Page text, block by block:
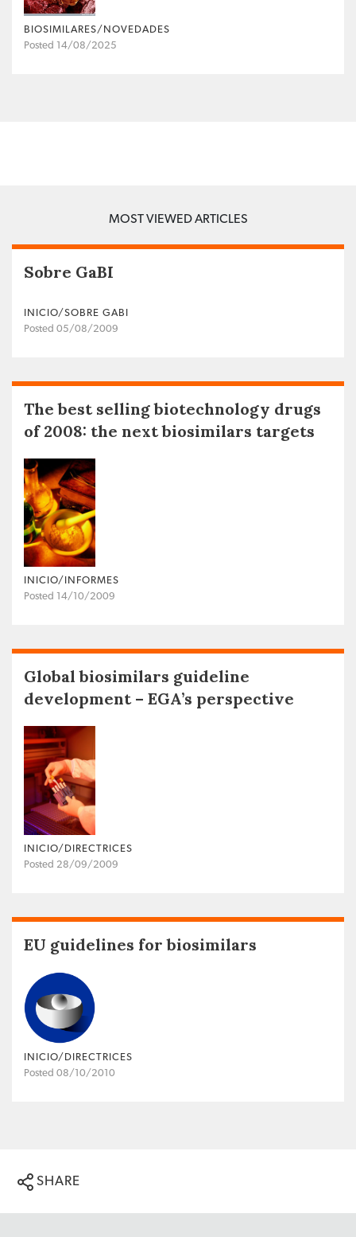
BIOSIMILARES/NOVEDADES
Posted 14/08/2025
MOST VIEWED ARTICLES
Sobre GaBI
INICIO/SOBRE GABI
Posted 05/08/2009
The best selling biotechnology drugs
of 2008: the next biosimilars targets
INICIO/INFORMES
Posted 14/10/2009
Global biosimilars guideline
development – EGA’s perspective
INICIO/DIRECTRICES
Posted 28/09/2009
EU guidelines for biosimilars
INICIO/DIRECTRICES
Posted 08/10/2010
SHARE